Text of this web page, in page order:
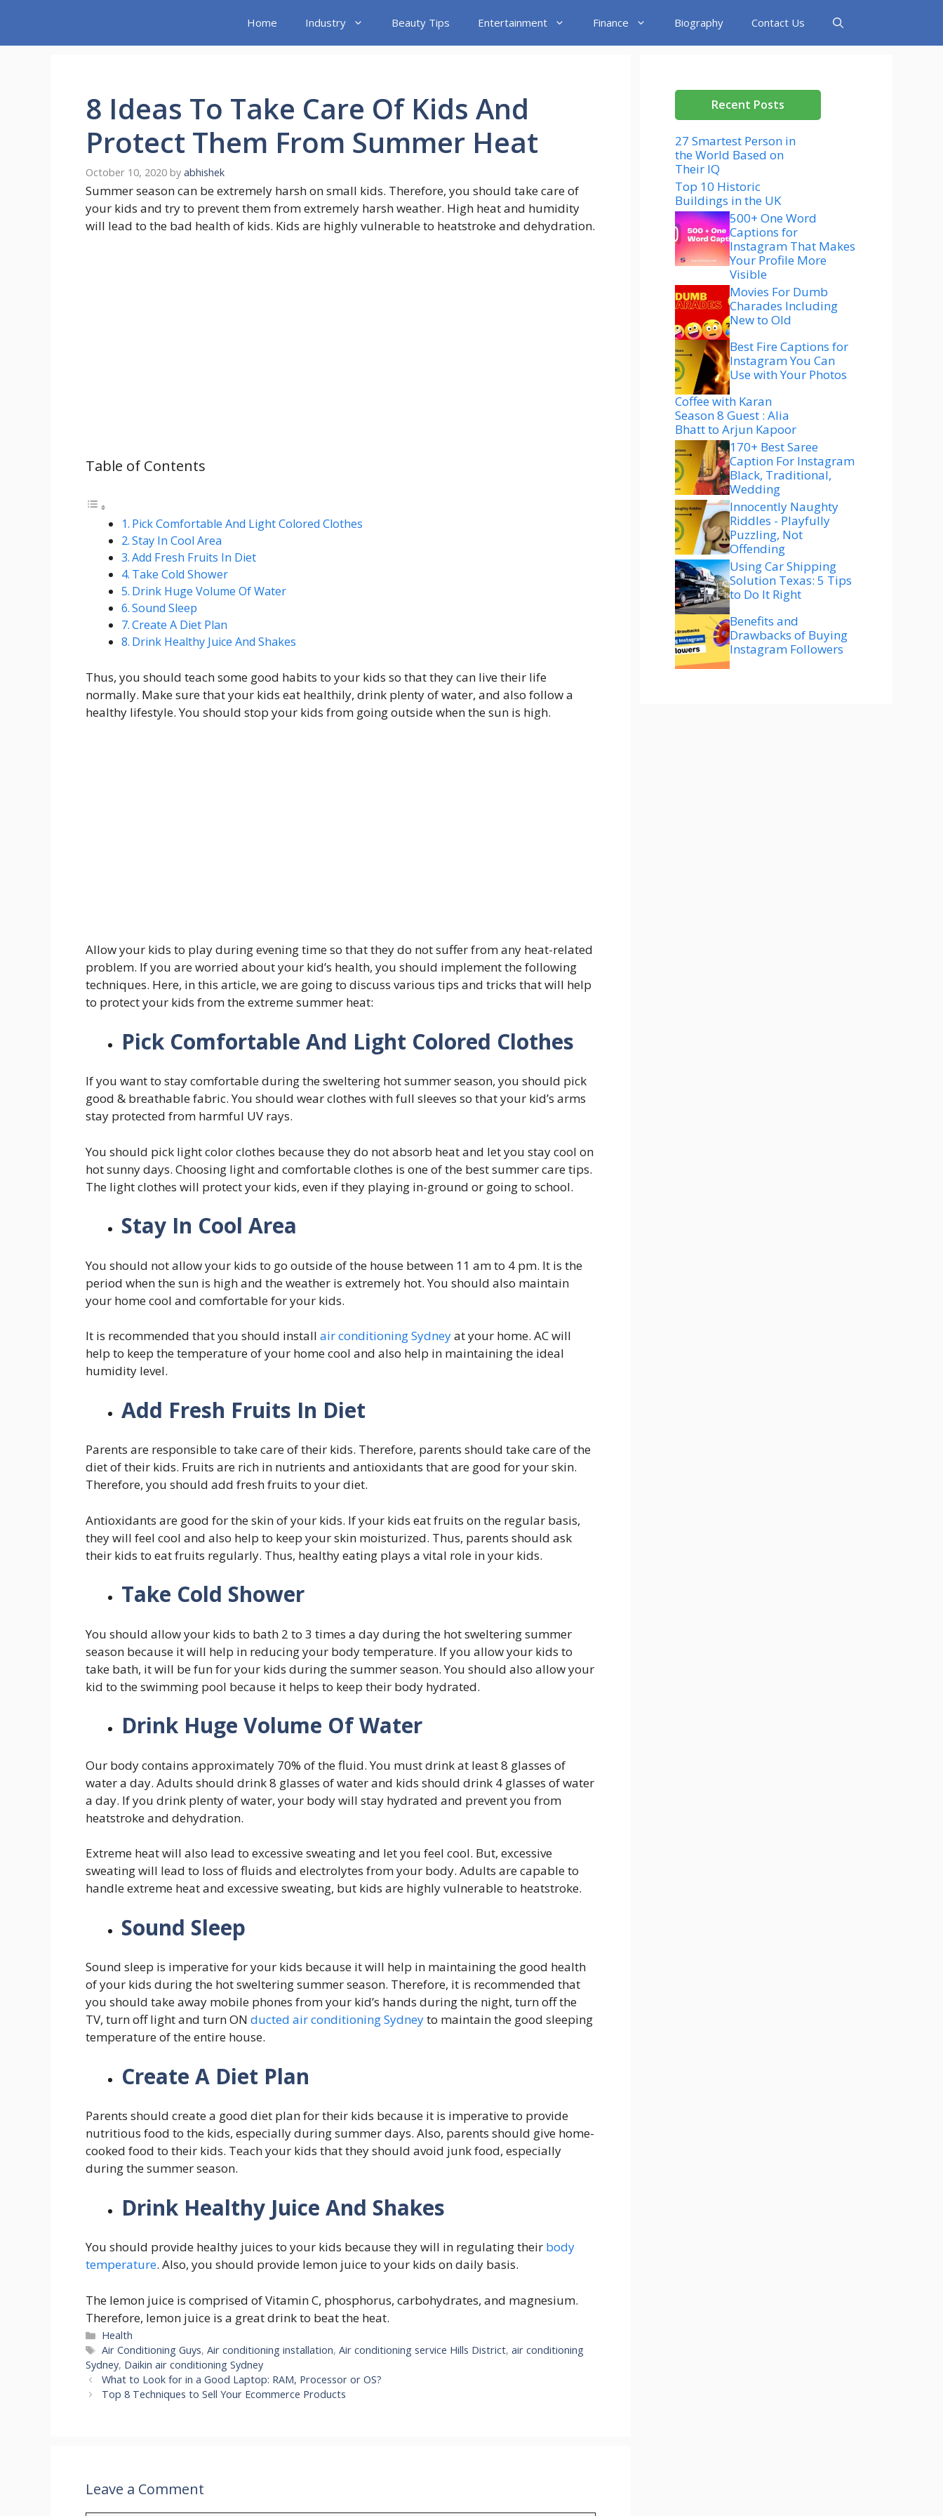
content
Home Industry Beauty Tips Entertainment Finance Biography Contact Us
8 Ideas To Take Care Of Kids And
Protect Them From Summer Heat
October 10, 2020 by abhishek
Summer season can be extremely harsh on small kids. Therefore, you should take care of
your kids and try to prevent them from extremely harsh weather. High heat and humidity
will lead to the bad health of kids. Kids are highly vulnerable to heatstroke and dehydration.
Table of Contents
Pick Comfortable And Light Colored Clothes
Stay In Cool Area
Add Fresh Fruits In Diet
Take Cold Shower
Drink Huge Volume Of Water
Sound Sleep
Create A Diet Plan
Drink Healthy Juice And Shakes
Thus, you should teach some good habits to your kids so that they can live their life
normally. Make sure that your kids eat healthily, drink plenty of water, and also follow a
healthy lifestyle. You should stop your kids from going outside when the sun is high.
Allow your kids to play during evening time so that they do not suffer from any heat-related
problem. If you are worried about your kid’s health, you should implement the following
techniques. Here, in this article, we are going to discuss various tips and tricks that will help
to protect your kids from the extreme summer heat:
Pick Comfortable And Light Colored Clothes
If you want to stay comfortable during the sweltering hot summer season, you should pick
good & breathable fabric. You should wear clothes with full sleeves so that your kid’s arms
stay protected from harmful UV rays.
You should pick light color clothes because they do not absorb heat and let you stay cool on
hot sunny days. Choosing light and comfortable clothes is one of the best summer care tips.
The light clothes will protect your kids, even if they playing in-ground or going to school.
Stay In Cool Area
You should not allow your kids to go outside of the house between 11 am to 4 pm. It is the
period when the sun is high and the weather is extremely hot. You should also maintain
your home cool and comfortable for your kids.
It is recommended that you should install air conditioning Sydneyat your home. AC will
help to keep the temperature of your home cool and also help in maintaining the ideal
humidity level.
Add Fresh Fruits In Diet
Parents are responsible to take care of their kids. Therefore, parents should take care of the
diet of their kids. Fruits are rich in nutrients and antioxidants that are good for your skin.
Therefore, you should add fresh fruits to your diet.
Antioxidants are good for the skin of your kids. If your kids eat fruits on the regular basis,
they will feel cool and also help to keep your skin moisturized. Thus, parents should ask
their kids to eat fruits regularly. Thus, healthy eating plays a vital role in your kids.
Take Cold Shower
You should allow your kids to bath 2 to 3 times a day during the hot sweltering summer
season because it will help in reducing your body temperature. If you allow your kids to
take bath, it will be fun for your kids during the summer season. You should also allow your
kid to the swimming pool because it helps to keep their body hydrated.
Drink Huge Volume Of Water
Our body contains approximately 70% of the fluid. You must drink at least 8 glasses of
water a day. Adults should drink 8 glasses of water and kids should drink 4 glasses of water
a day. If you drink plenty of water, your body will stay hydrated and prevent you from
heatstroke and dehydration.
Extreme heat will also lead to excessive sweating and let you feel cool. But, excessive
sweating will lead to loss of fluids and electrolytes from your body. Adults are capable to
handle extreme heat and excessive sweating, but kids are highly vulnerable to heatstroke.
Sound Sleep
Sound sleep is imperative for your kids because it will help in maintaining the good health
of your kids during the hot sweltering summer season. Therefore, it is recommended that
you should take away mobile phones from your kid’s hands during the night, turn off the
TV, turn off light and turn ON ducted air conditioning Sydneyto maintain the good sleeping
temperature of the entire house.
Create A Diet Plan
Parents should create a good diet plan for their kids because it is imperative to provide
nutritious food to the kids, especially during summer days. Also, parents should give home-
cooked food to their kids. Teach your kids that they should avoid junk food, especially
during the summer season.
Drink Healthy Juice And Shakes
You should provide healthy juices to your kids because they will in regulating their body
temperature. Also, you should provide lemon juice to your kids on daily basis.
The lemon juice is comprised of Vitamin C, phosphorus, carbohydrates, and magnesium.
Therefore, lemon juice is a great drink to beat the heat.
Categories
Health
Tags
Air Conditioning Guys,Air conditioning installation,Air conditioning service Hills District,air conditioning
Sydney, Daikin air conditioning Sydney
What to Look for in a Good Laptop: RAM, Processor or OS?
Top 8 Techniques to Sell Your Ecommerce Products
Leave a Comment
Recent Posts
27 Smartest Person in
the World Based on
Their IQ
Top 10 Historic
Buildings in the UK
500+ One Word
Captions for
Instagram That Makes
Your Profile More
Visible
Movies For Dumb
Charades Including
New to Old
Best Fire Captions for
Instagram You Can
Use with Your Photos
Coffee with Karan
Season 8 Guest : Alia
Bhatt to Arjun Kapoor
170+ Best Saree
Caption For Instagram
Black, Traditional,
Wedding
Innocently Naughty
Riddles - Playfully
Puzzling, Not
Offending
Using Car Shipping
Solution Texas: 5 Tips
to Do It Right
Benefits and
Drawbacks of Buying
Instagram Followers